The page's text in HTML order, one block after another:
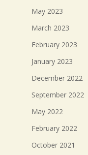
May 2023
March 2023
February 2023
January 2023
December 2022
September 2022
May 2022
February 2022
October 2021